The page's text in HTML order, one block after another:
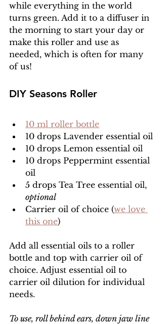
while everything in the world
turns green. Add it to a diffuser in
the morning to start your day or
make this roller and use as
needed, which is often for many
of us!
DIY Seasons Roller
10 ml roller bottle
10 drops Lavender essential oil
10 drops Lemon essential oil
10 drops Peppermint essential
oil
5 drops Tea Tree essential oil,
optional
Carrier oil of choice (we love
this one)
Add all essential oils to a roller
bottle and top with carrier oil of
choice. Adjust essential oil to
carrier oil dilution for individual
needs.
To use, roll behind ears, down jaw line